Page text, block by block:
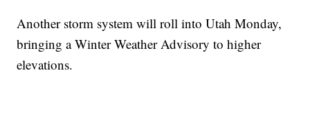
Another storm system will roll into Utah Monday,
bringing a Winter Weather Advisory to higher
elevations.